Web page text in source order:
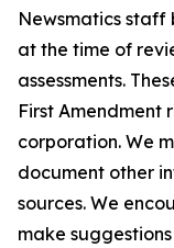
Newsmatics staff
at the time of
assessments.
First Amendment
corporation. We
document other
sources. We
make